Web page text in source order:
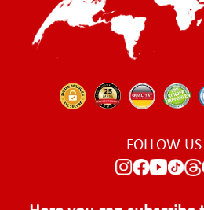
FOLLOW